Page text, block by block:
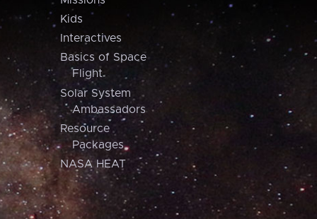
Kids
Interactives
Basics of Space
Flight
Solar System
Ambassadors
Resource
Packages
NASA HEAT